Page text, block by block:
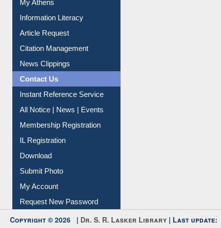
My Athens
Information Literacy
Article Request
Citation Management
News Clippings
Contact Us
Instant Reference Service
All Notice | News | Events
Membership Registration
IL Registration
Download
Submit Photo
My Account
Request New Password
Copyright © 2026 | Dr. S. R. Lasker Library | Last update: